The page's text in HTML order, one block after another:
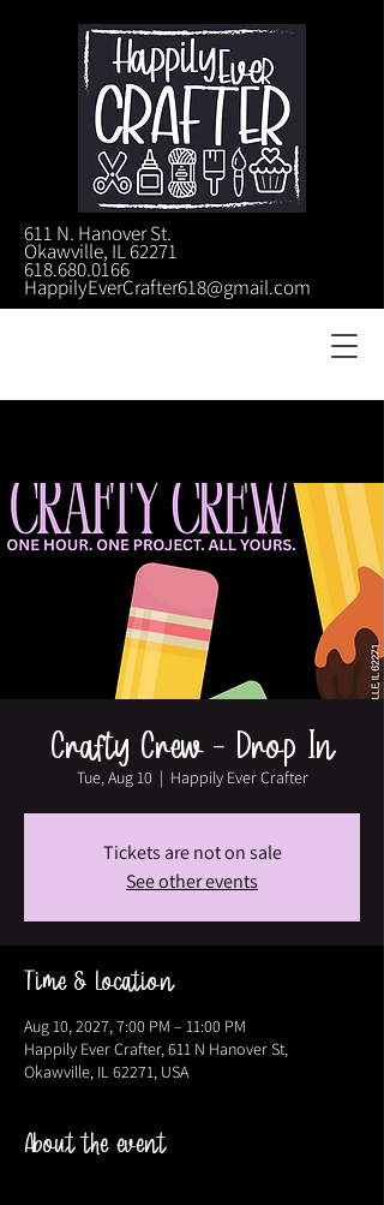
611 N. Hanover St.
Okawville, IL 62271
618.680.0166
HappilyEverCrafter618@gmail.com
Crafty Crew - Drop In
Tue, Aug 10
  |
Happily Ever Crafter
Tickets are not on sale
See other events
Time & Location
Aug 10, 2027, 7:00 PM – 11:00 PM
Happily Ever Crafter, 611 N Hanover St,
Okawville, IL 62271, USA
About the event